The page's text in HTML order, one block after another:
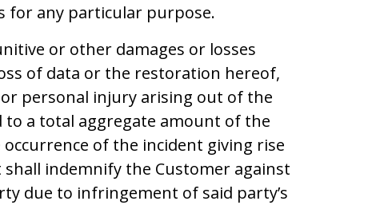
for any particular purpose.
or other damages or losses
of data or the restoration hereof,
personal injury arising out of the
to a total aggregate amount of the
of the incident giving rise
indemnify the Customer against
due to infringement of said party’s